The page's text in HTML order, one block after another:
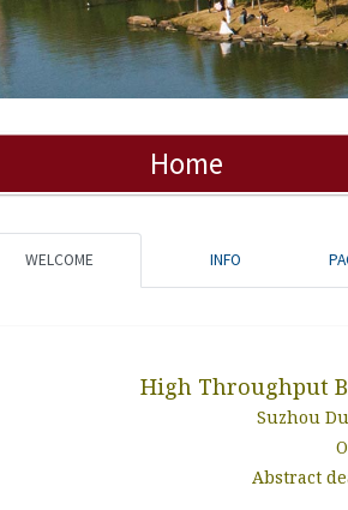
Home
WELCOME INFO
High Throughput
Suzhou
Abstract